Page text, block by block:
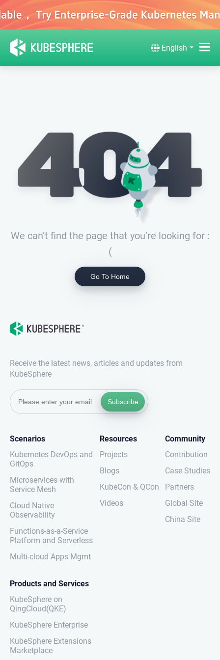
English
We can’t find the page that you’re looking for :
(
Go To Home
Receive the latest news, articles and updates from
KubeSphere
Subscribe
Scenarios
Kubernetes DevOps and
GitOps
Microservices with
Service Mesh
Cloud Native
Observability
Functions-as-a-Service
Platform and Serverless
Multi-cloud Apps Mgmt
Resources
Projects
Blogs
KubeCon & QCon
Videos
Community
Contribution
Case Studies
Partners
Global Site
China Site
Products and Services
KubeSphere on
QingCloud(QKE)
KubeSphere Enterprise
KubeSphere Extensions
Marketplace